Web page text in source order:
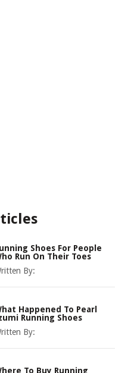
Shoes For People
Run On Their Toes
By:
Happened To Pearl
Running Shoes
By:
To Buy Running